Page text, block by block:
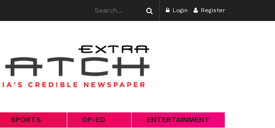
Login Register
SPORTS OP-ED ENTERTAINMENT